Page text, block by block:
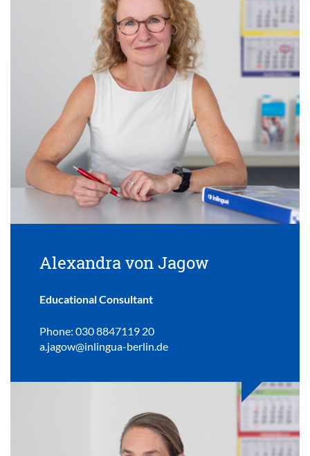
Alexandra von Jagow
Educational Consultant
Phone: 030 8847119 20
a.jagow@inlingua-berlin.de